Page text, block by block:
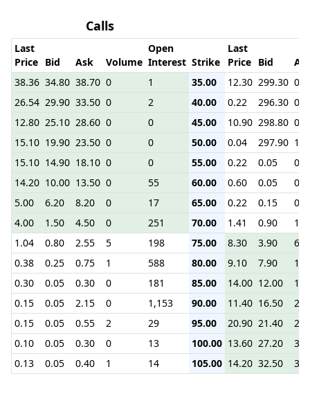
Calls
Last
Price Bid Ask Volume
Open
Interest Strike
Last
Price Bid
38.36 34.80 38.70 0 1 35.00 12.30 299.30
26.54 29.90 33.50 0 2 40.00 0.22 296.30
12.80 25.10 28.60 0 0 45.00 10.90 298.80
15.10 19.90 23.50 0 0 50.00 0.04 297.90
15.10 14.90 18.10 0 0 55.00 0.22 0.05
14.20 10.00 13.50 0 55 60.00 0.60 0.05
5.00
6.20 8.20 0 17 65.00 0.22 0.15
4.00
1.50 4.50 0 251 70.00 1.41 0.90
1.04
0.80 2.55 5 198 75.00 8.30 3.90
0.38
0.25 0.75 1 588 80.00 9.10 7.90
0.30
0.05 0.30 0 181 85.00 14.00 12.00
0.15
0.05 2.15 0 1,153 90.00 11.40 16.50
0.15
0.05 0.55 2 29 95.00 20.90 21.40
0.10
0.05 0.30 0 13 100.00 13.60 27.20
0.13
0.05 0.40 1 14 105.00 14.20 32.50